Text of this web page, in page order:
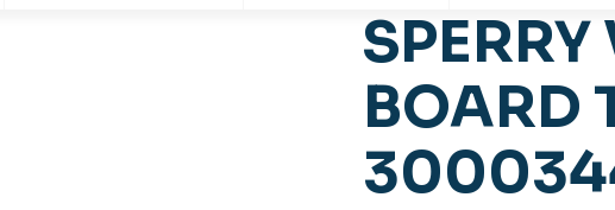
BOARD